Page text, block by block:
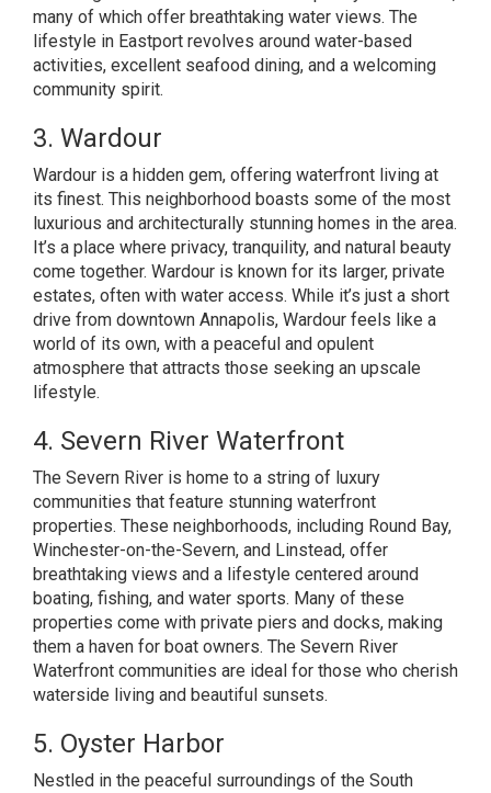
many of which offer breathtaking water views. The
lifestyle in Eastport revolves around water-based
activities, excellent seafood dining, and a welcoming
community spirit.
3. Wardour
Wardour is a hidden gem, offering waterfront living at
its finest. This neighborhood boasts some of the most
luxurious and architecturally stunning homes in the area.
It’s a place where privacy, tranquility, and natural beauty
come together. Wardour is known for its larger, private
estates, often with water access. While it’s just a short
drive from downtown Annapolis, Wardour feels like a
world of its own, with a peaceful and opulent
atmosphere that attracts those seeking an upscale
lifestyle.
4. Severn River Waterfront
The Severn River is home to a string of luxury
communities that feature stunning waterfront
properties. These neighborhoods, including Round Bay,
Winchester-on-the-Severn, and Linstead, offer
breathtaking views and a lifestyle centered around
boating, fishing, and water sports. Many of these
properties come with private piers and docks, making
them a haven for boat owners. The Severn River
Waterfront communities are ideal for those who cherish
waterside living and beautiful sunsets.
5. Oyster Harbor
Nestled in the peaceful surroundings of the South